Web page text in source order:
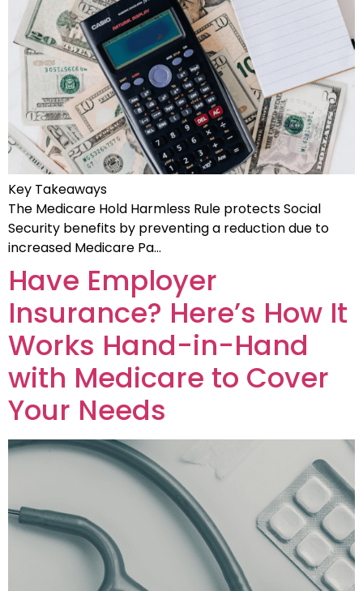
Key Takeaways
The Medicare Hold Harmless Rule protects Social
Security benefits by preventing a reduction due to
increased Medicare Pa…
Have Employer
Insurance? Here’s How It
Works Hand-in-Hand
with Medicare to Cover
Your Needs